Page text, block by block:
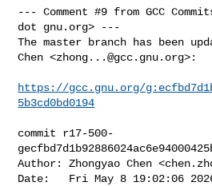
--- Comment #9 from GCC
dot gnu.org> ---
The master branch has been
Chen <zhong...@gcc.gnu.org>:
https://gcc.gnu.org/
5b3cd0bd0194
commit r17-500-
Author: Zhongyao Chen <
Date:   Fri May 8 19:02:06